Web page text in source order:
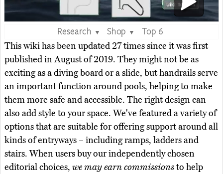
Research ▼ Shop ▼
Top 6
This wiki has been updated 27 times since it was first
published in August of 2019. They might not be as
exciting as a diving board or a slide, but handrails serve
an important function around pools, helping to make
them more safe and accessible. The right design can
also add style to your space. We've featured a variety of
options that are suitable for offering support around all
kinds of entryways – including ramps, ladders and
stairs. When users buy our independently chosen
editorial choices, we may earn commissionsto help